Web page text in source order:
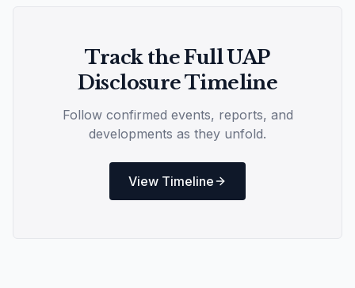
Track the Full UAP
Disclosure Timeline
Follow confirmed events, reports, and
developments as they unfold.
View Timeline